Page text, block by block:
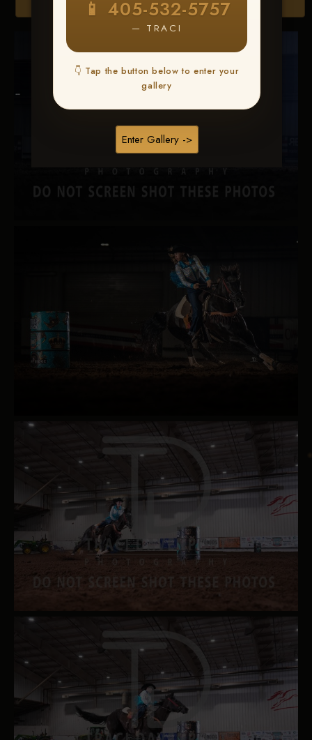
📱 405-532-5757
— TRACI
👇 Tap the button below to enter your
gallery
Enter Gallery ->
Browse Folders